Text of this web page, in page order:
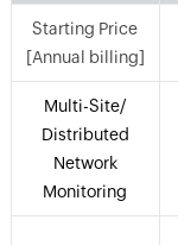
Starting Price
[Annual billing]
Multi-Site/
Distributed
Network
Monitoring